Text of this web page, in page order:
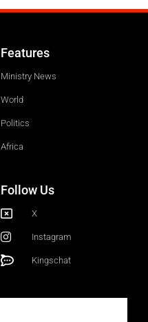
Features
Ministry News
World
Politics
Africa
Follow Us
X
Instagram
Kingschat